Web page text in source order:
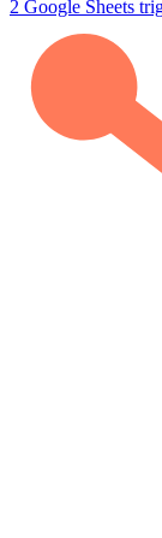
2 Google Sheets